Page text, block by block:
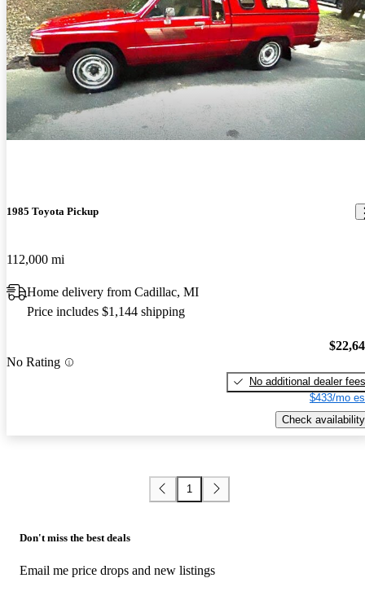
1985 Toyota Pickup
112,000 mi
Home delivery from Cadillac, MI
Price includes $1,144 shipping
No Rating
No additional dealer fees
$433/mo
Check availability
1
Don't miss the best deals
Email me price drops and new listings